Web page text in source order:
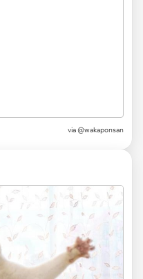
via @wakaponsan